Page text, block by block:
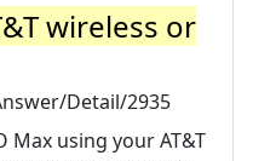
wireless or
Detail/2935
Max using your AT&T